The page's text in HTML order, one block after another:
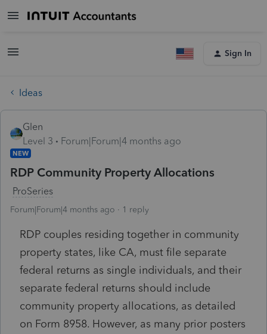
Sign In
Ideas
Glen
Level 3
Forum|Forum|4 months ago
NEW
RDP Community Property Allocations
ProSeries
Forum|Forum|4 months ago 1 reply
RDP couples residing together in community
property states, like CA, must file separate
federal returns as single individuals, and their
separate federal returns should include
community property allocations, as detailed
on Form 8958. However, as many prior posters